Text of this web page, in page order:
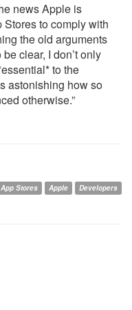
news Apple is
to comply with
the old arguments
clear, I don’t only
to the
astonishing how so
otherwise.”
App Stores Apple
Developers